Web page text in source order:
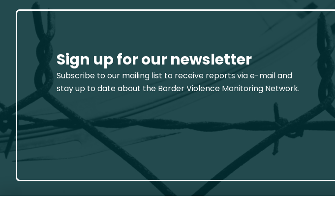
Sign up for our newsletter
Subscribe to our mailing list to receive reports via e-mail and
stay up to date about the Border Violence Monitoring Network.